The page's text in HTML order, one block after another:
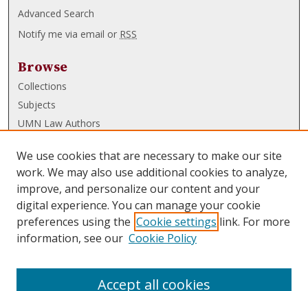
Advanced Search
Notify me via email or RSS
Browse
Collections
Subjects
UMN Law Authors
UMN Law Links
Law School
Law Library
Submissions
We use cookies that are necessary to make our site
work. We may also use additional cookies to analyze,
improve, and personalize our content and your
digital experience. You can manage your cookie
preferences using the Cookie settings link. For more
information, see our Cookie Policy
Accept all cookies